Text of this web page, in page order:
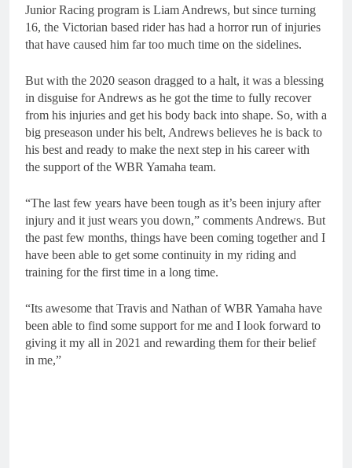
Junior Racing program is Liam Andrews, but since turning
16, the Victorian based rider has had a horror run of injuries
that have caused him far too much time on the sidelines.
But with the 2020 season dragged to a halt, it was a blessing
in disguise for Andrews as he got the time to fully recover
from his injuries and get his body back into shape. So, with a
big preseason under his belt, Andrews believes he is back to
his best and ready to make the next step in his career with
the support of the WBR Yamaha team.
“The last few years have been tough as it’s been injury after
injury and it just wears you down,” comments Andrews. But
the past few months, things have been coming together and I
have been able to get some continuity in my riding and
training for the first time in a long time.
“Its awesome that Travis and Nathan of WBR Yamaha have
been able to find some support for me and I look forward to
giving it my all in 2021 and rewarding them for their belief
in me,”